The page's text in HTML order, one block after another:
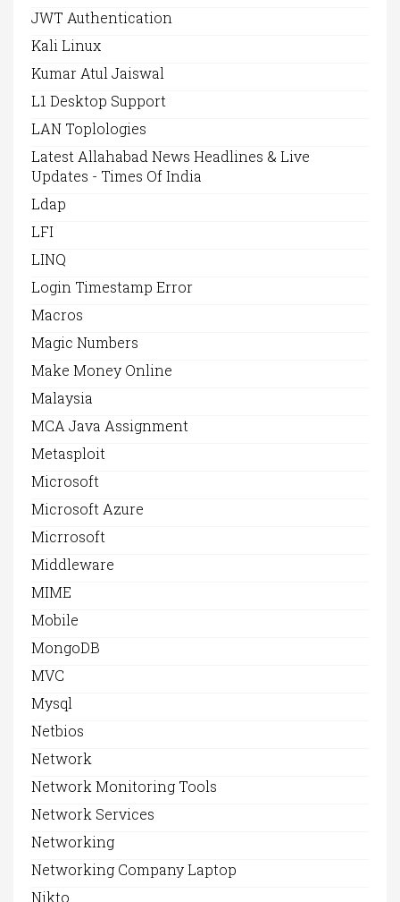
JWT Authentication
Kali Linux
Kumar Atul Jaiswal
L1 Desktop Support
LAN Toplologies
Latest Allahabad News Headlines & Live
Updates - Times Of India
Ldap
LFI
LINQ
Login Timestamp Error
Macros
Magic Numbers
Make Money Online
Malaysia
MCA Java Assignment
Metasploit
Microsoft
Microsoft Azure
Micrrosoft
Middleware
MIME
Mobile
MongoDB
MVC
Mysql
Netbios
Network
Network Monitoring Tools
Network Services
Networking
Networking Company Laptop
Nikto